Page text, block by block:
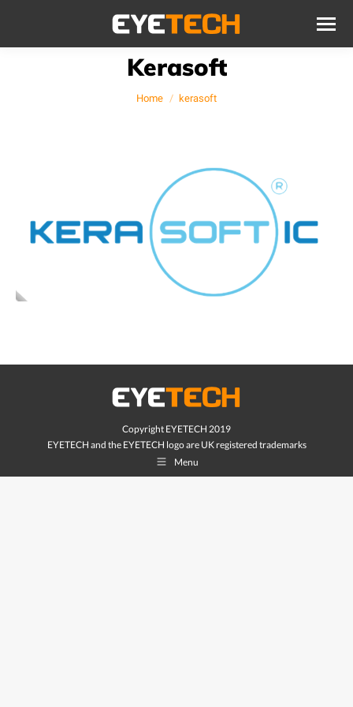
Kerasoft
You are here:
Home kerasoft
Copyright EYETECH 2019
EYETECH and the EYETECH logo are UK registered trademarks
Menu